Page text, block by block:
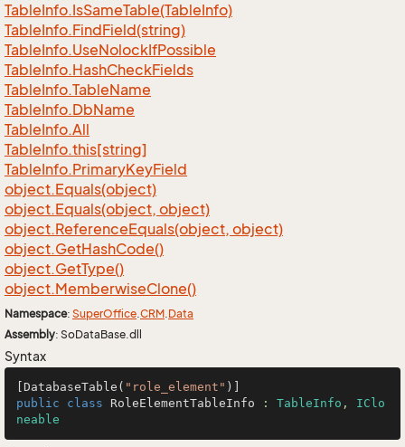
TableInfo.IsSameTable(TableInfo)
TableInfo.FindField(string)
TableInfo.UseNolockIfPossible
TableInfo.HashCheckFields
TableInfo.TableName
TableInfo.DbName
TableInfo.All
TableInfo.this[string]
TableInfo.PrimaryKeyField
object.Equals(object)
object.Equals(object, object)
object.ReferenceEquals(object, object)
object.GetHashCode()
object.GetType()
object.MemberwiseClone()
Namespace: SuperOffice.CRM.Data
Assembly: SoDataBase.dll
Syntax
[DatabaseTable( "role_element"
public
class RoleElementTableInfo : TableInfo , IClo
neable